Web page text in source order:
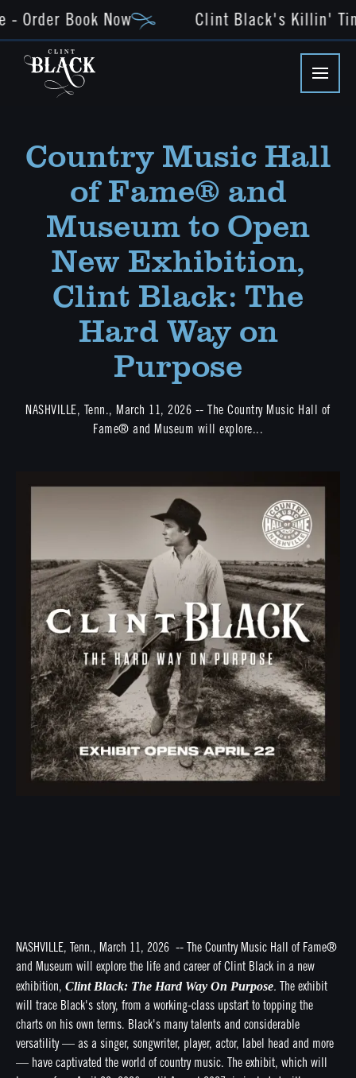
Book Now Clint Black's Killin'
Country Music Hall
of Fame® and
Museum to Open
New Exhibition,
Clint Black: The
Hard Way on
Purpose
NASHVILLE, Tenn., March 11, 2026 -- The Country Music Hall of
Fame® and Museum will explore...
NASHVILLE, Tenn., March 11, 2026 -- The Country Music Hall of Fame®
and Museum will explore the life and career of Clint Black in a new
exhibition, Clint Black: The Hard Way On Purpose.
The exhibit
will trace Black's story, from a working-class upstart to topping the
charts on his own terms. Black's many talents and considerable
versatility — as a singer, songwriter, player, actor, label head and more
— have captivated the world of country music. The exhibit, which will